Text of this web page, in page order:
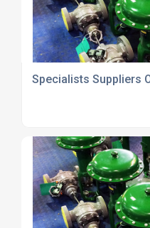
Specialists Suppliers